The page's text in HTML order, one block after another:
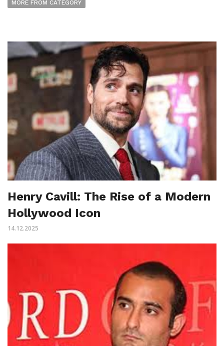
MORE FROM CATEGORY
Henry Cavill: The Rise of a Modern
Hollywood Icon
14.12.2025